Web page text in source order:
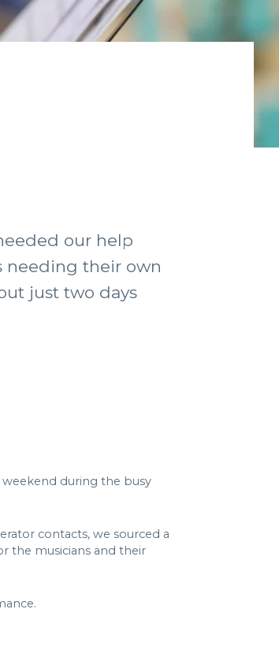
our help
needing their own
just two days
during the busy
contacts, we sourced a
the musicians and their